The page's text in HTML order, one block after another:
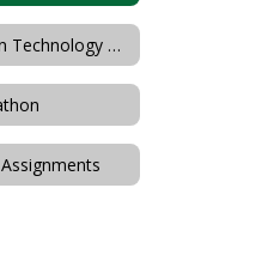
Upperclassmen Technology & FCS Offerings